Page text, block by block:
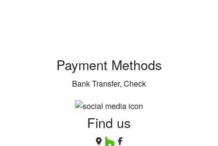
Payment Methods
Bank Transfer, Check
Find us